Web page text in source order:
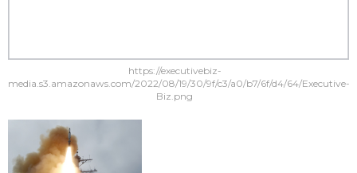
https://executivebiz-
media.s3.amazonaws.com/2022/08/19/30/9f/c3/a0/b7/6f/d4/64/Executive-
Biz.png